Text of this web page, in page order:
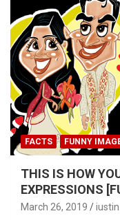
FACTS FUNNY
THIS IS HOW
EXPRESSIONS
March 26, 2019 iustin